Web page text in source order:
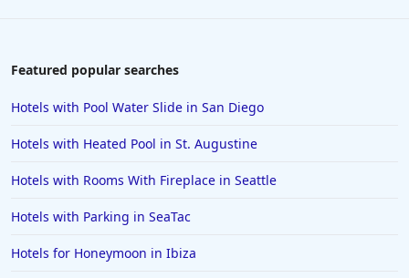
Featured popular searches
Hotels with Pool Water Slide in San Diego
Hotels with Heated Pool in St. Augustine
Hotels with Rooms With Fireplace in Seattle
Hotels with Parking in SeaTac
Hotels for Honeymoon in Ibiza